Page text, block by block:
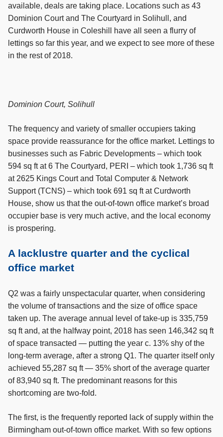
available, deals are taking place. Locations such as 43
Dominion Court and The Courtyard in Solihull, and
Curdworth House in Coleshill have all seen a flurry of
lettings so far this year, and we expect to see more of these
in the rest of 2018.
Dominion Court, Solihull
The frequency and variety of smaller occupiers taking
space provide reassurance for the office market. Lettings to
businesses such as Fabric Developments – which took
594 sq ft at 6 The Courtyard, PERI – which took 1,736 sq ft
at 2625 Kings Court and Total Computer & Network
Support (TCNS) – which took 691 sq ft at Curdworth
House, show us that the out-of-town office market’s broad
occupier base is very much active, and the local economy
is prospering.
A lacklustre quarter and the cyclical
office market
Q2 was a fairly unspectacular quarter, when considering
the volume of transactions and the size of office space
taken up. The average annual level of take-up is 335,759
sq ft and, at the halfway point, 2018 has seen 146,342 sq ft
of space transacted — putting the year c. 13% shy of the
long-term average, after a strong Q1. The quarter itself only
achieved 55,287 sq ft — 35% short of the average quarter
of 83,940 sq ft. The predominant reasons for this
shortcoming are two-fold.
The first, is the frequently reported lack of supply within the
Birmingham out-of-town office market. With so few options